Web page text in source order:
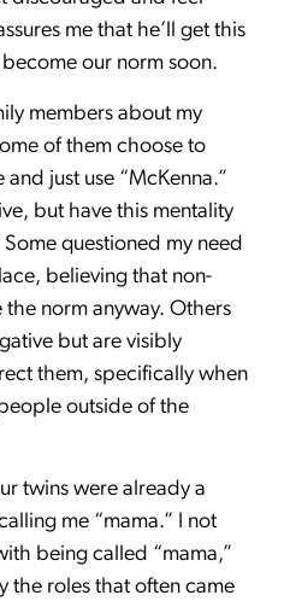
me that he’ll get this
our norm soon.
members about my
of them choose to
just use “McKenna.”
but have this mentality
questioned my need
believing that non-
norm anyway. Others
but are visibly
them, specifically when
outside of the
twins were already a
me “mama.” I not
being called “mama,”
the roles that often came